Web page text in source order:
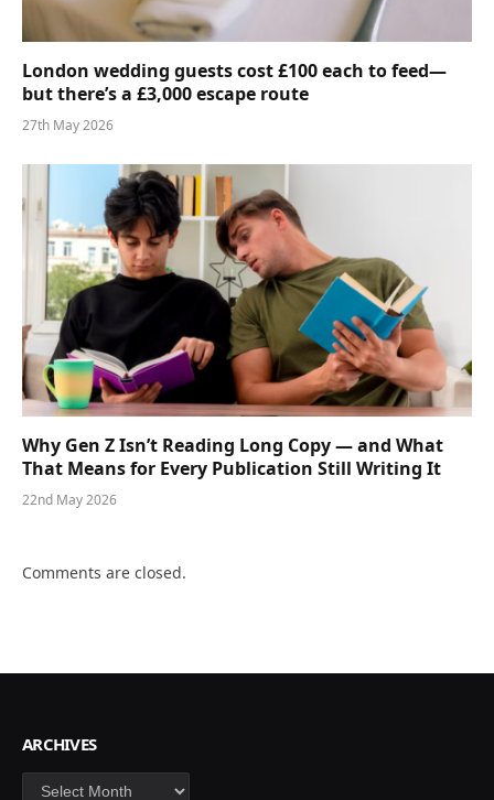
London wedding guests cost £100 each to feed—
but there’s a £3,000 escape route
27th May 2026
Why Gen Z Isn’t Reading Long Copy — and What
That Means for Every Publication Still Writing It
22nd May 2026
Comments are closed.
ARCHIVES
Archives